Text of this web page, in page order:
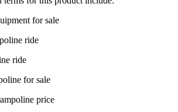
for sale
ride
ride
for sale
price